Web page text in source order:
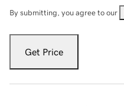
By submitting, you agree to our
Get Price